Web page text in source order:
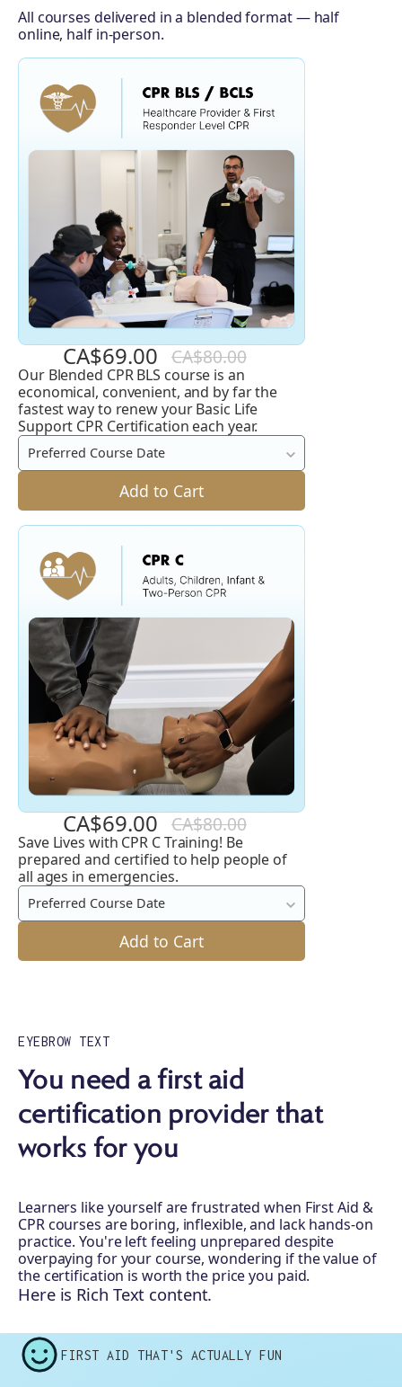
All courses delivered in a blended format — half
online, half in-person.
CA$69.00 CA$80.00
Basic
Life
Support
CPR
Course
(CPR
BLS
CPR
BCLS
HCP)
Our Blended CPR BLS course is an
economical, convenient, and by far the
fastest way to renew your Basic Life
Support CPR Certification each year.
Preferred Course Date
Add to Cart
CA$69.00 CA$80.00
CPR
C
Save Lives with CPR C Training! Be
prepared and certified to help people of
all ages in emergencies.
Preferred Course Date
Add to Cart
EYEBROW TEXT
You need a first aid
certification provider that
works for you
Learners like yourself are frustrated when First Aid &
CPR courses are boring, inflexible, and lack hands-on
practice. You're left feeling unprepared despite
overpaying for your course, wondering if the value of
the certification is worth the price you paid.
Here is Rich Text content.
FIRST AID THAT'S ACTUALLY FUN